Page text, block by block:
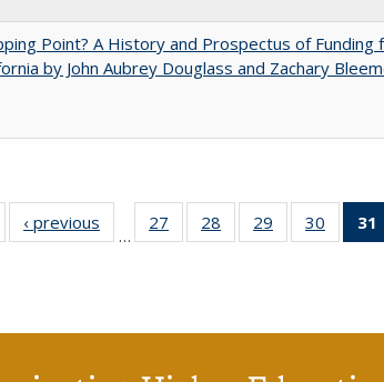
Point? A History and Prospectus of Funding
by John Aubrey Douglass and Zachary
Full listing
table:
‹ previous
Full listing
table:
…
27
of 40 Full
listing table:
28
of 40 Full
listing table:
29
of 40 Full
listing table:
30
of 40
listing
31